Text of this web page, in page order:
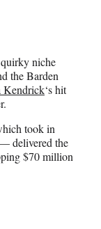
niche
the Barden
Kendrick‘s hit
took in
delivered the
$70 million